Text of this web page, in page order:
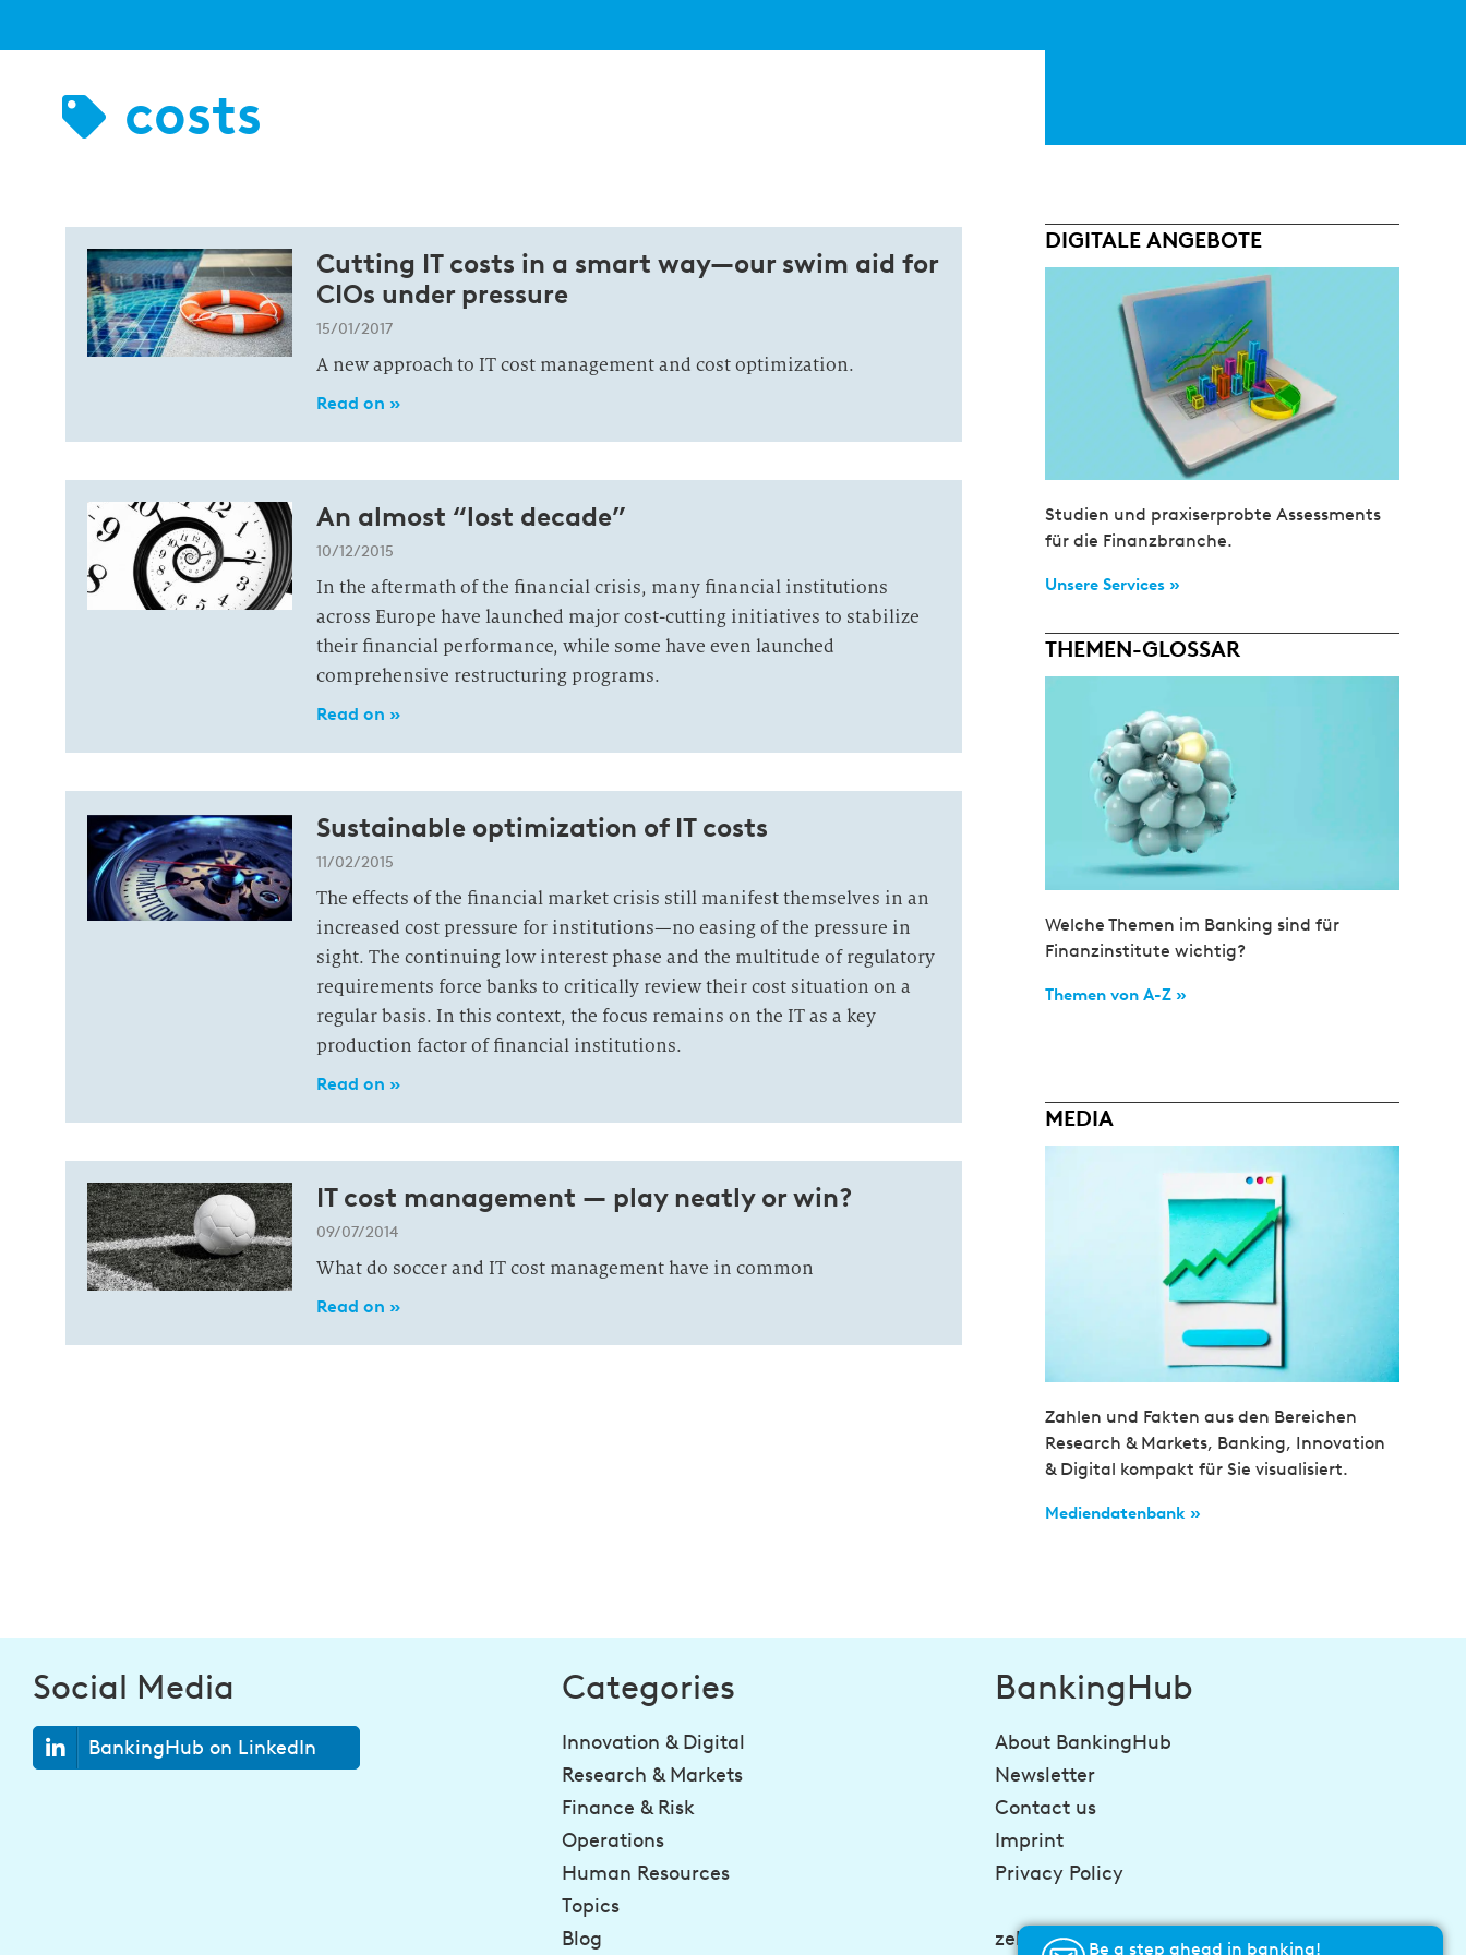
costs
Cutting IT costs in a smart way—our swim aid for
CIOs under pressure
15/01/2017
A new approach to IT cost management and cost optimization.
Read on »
An almost “lost decade”
10/12/2015
In the aftermath of the financial crisis, many financial institutions
across Europe have launched major cost-cutting initiatives to stabilize
their financial performance, while some have even launched
comprehensive restructuring programs.
Read on »
Sustainable optimization of IT costs
11/02/2015
The effects of the financial market crisis still manifest themselves in an
increased cost pressure for institutions—no easing of the pressure in
sight. The continuing low interest phase and the multitude of regulatory
requirements force banks to critically review their cost situation on a
regular basis. In this context, the focus remains on the IT as a key
production factor of financial institutions.
Read on »
IT cost management — play neatly or win?
09/07/2014
What do soccer and IT cost management have in common
Read on »
DIGITALE ANGEBOTE
Studien und praxiserprobte Assessments
für die Finanzbranche.
Unsere Services »
THEMEN-GLOSSAR
Welche Themen im Banking sind für
Finanzinstitute wichtig?
Themen von A-Z »
MEDIA
Zahlen und Fakten aus den Bereichen
Research & Markets, Banking, Innovation
& Digital kompakt für Sie visualisiert.
Mediendatenbank »
Social Media
BankingHub on LinkedIn
Categories
Innovation & Digital
Research & Markets
Finance & Risk
Operations
Human Resources
Topics
Blog
BankingHub
About BankingHub
Newsletter
Contact us
Imprint
Privacy Policy
zeb-consulting.comBe a step ahead in banking!